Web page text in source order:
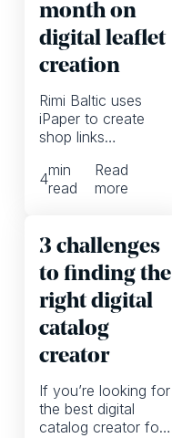
month on
digital leaflet
creation
Rimi Baltic uses
iPaper to create
shop links
allowing them to
focus more on
campaigns
4min
read
Read
more
3 challenges
to finding the
right digital
catalog
creator
If you’re looking for
the best digital
catalog creator for